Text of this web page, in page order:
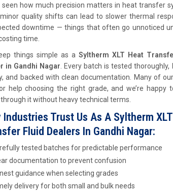
seen how much precision matters in heat transfer
minor quality shifts can lead to slower thermal
downtime — things that often go unnoticed
time.
things simple as aSyltherm XLT Heat
in Gandhi Nagar . Every batch is tested thoroughly,
and backed with clean documentation. Many of
help choosing the right grade, and we’re happy
it without heavy technical terms.
Industries Trust Us As A Syltherm
Fluid Dealers In Gandhi Nagar:
tested batches for predictable performance
documentation to prevent confusion
guidance when selecting grades
delivery for both small and bulk needs